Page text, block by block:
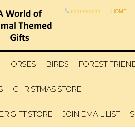
6315993311 HOME
HORSES BIRDS FOREST
CHRISTMAS STORE
GIFT STORE JOIN EMAIL LIST